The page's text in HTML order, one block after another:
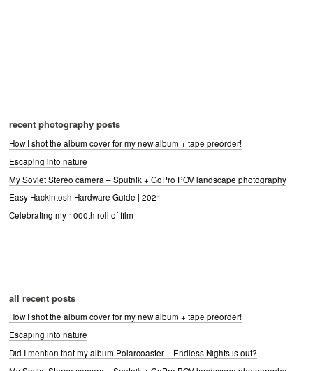
recent photography posts
How I shot the album cover for my new album + tape preorder!
Escaping into nature
My Soviet Stereo camera – Sputnik + GoPro POV landscape photography
Easy Hackintosh Hardware Guide | 2021
Celebrating my 1000th roll of film
all recent posts
How I shot the album cover for my new album + tape preorder!
Escaping into nature
Did I mention that my album Polarcoaster – Endless Nights is out?